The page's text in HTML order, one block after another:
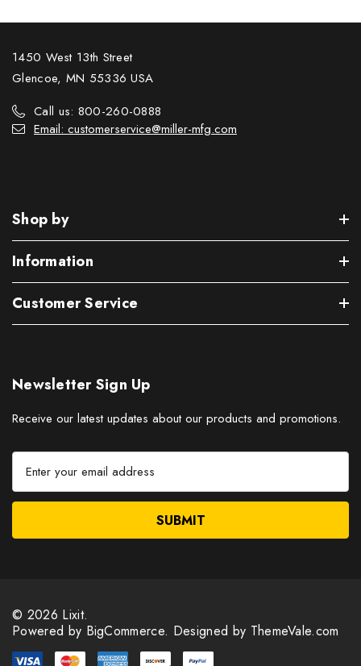
1450 West 13th Street
Glencoe, MN 55336 USA
Call us: 800-260-0888
Email: customerservice@miller-mfg.com
Shop by
Information
Customer Service
Newsletter Sign Up
Receive our latest updates about our products and promotions.
E
a
e
s
s
© 2026 Lixit.
Powered by BigCommerce. Designed by ThemeVale.com